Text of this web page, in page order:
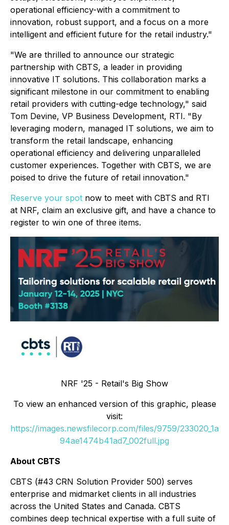
operational efficiency-with a commitment to
innovation, robust support, and a focus on a more
intelligent and efficient future for the retail industry."
"We are thrilled to announce our strategic
partnership with CBTS, a leader in providing
innovative IT solutions. This collaboration marks a
significant milestone in our commitment to enabling
retail providers with cutting-edge technology," said
Tom Devine, VP Business Development, RTI. "By
leveraging modern, managed IT solutions, we aim to
transform the retail landscape, enhancing
operational efficiency and delivering unparalleled
customer experiences. Together with CBTS, we are
poised to drive the future of retail innovation."
Reserve your spot now to meet with CBTS and RTI
at NRF, claim an exclusive gift, and have a chance to
register to win one of three items.
NRF '25 - Retail's Big Show
To view an enhanced version of this graphic, please
visit:
https://images.newsfilecorp.com/files/9759/233020_1a
94ae1474b41ad7_002full.jpg
About CBTS
CBTS (#43 CRN Solution Provider 500) serves
enterprise and midmarket clients in all industries
across the United States and Canada. CBTS
combines deep technical expertise with a full suite of